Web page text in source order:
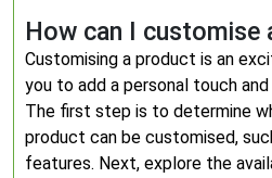
How can I customise
Customising a product is an
you to add a personal touch
The first step is to determine
product can be customised,
features. Next, explore the